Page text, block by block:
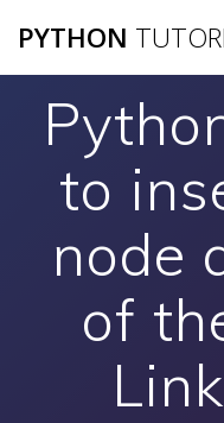
PYTHON
to
node
of